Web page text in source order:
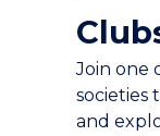
Join one
societies
and